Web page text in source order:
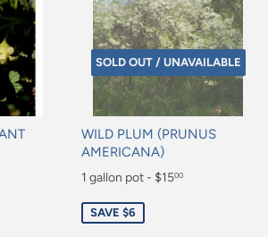
SOLD OUT / UNAVAILABLE
WILD PLUM (PRUNUS
AMERICANA)
Sale
1 gallon pot - $1500
SAVE $6